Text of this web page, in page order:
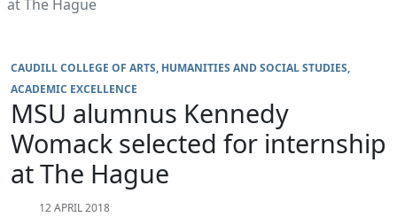
at The Hague
CAUDILL COLLEGE OF ARTS, HUMANITIES AND SOCIAL STUDIES
ACADEMIC EXCELLENCE
MSU alumnus Kennedy
Womack selected for internship
at The Hague
12 APRIL 2018